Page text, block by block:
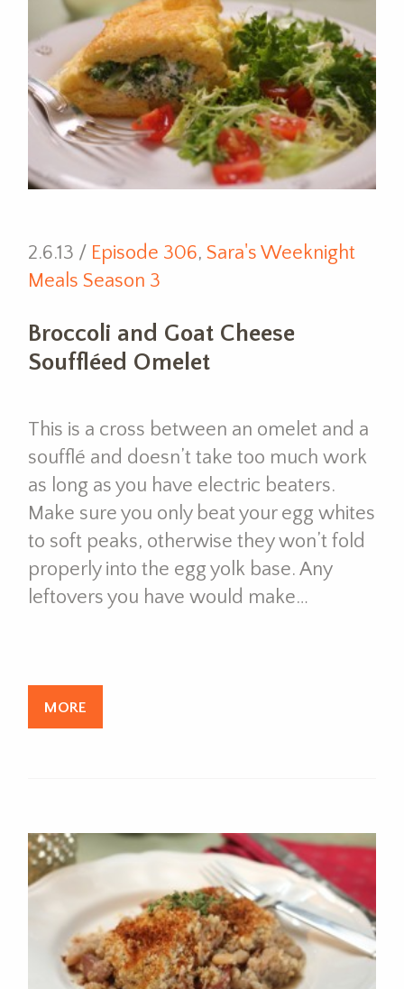
2.6.13 / Episode 306, Sara's Weeknight
Meals Season 3
Broccoli and Goat Cheese
Souffléed Omelet
This is a cross between an omelet and a
soufflé and doesn’t take too much work
as long as you have electric beaters.
Make sure you only beat your egg whites
to soft peaks, otherwise they won’t fold
properly into the egg yolk base. Any
leftovers you have would make…
MORE